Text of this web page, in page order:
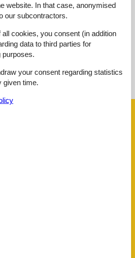
external reviews
the sun around the object
website. In that case, anonymised
our subcontractors.
cookies, you consent (in addition
data to third parties for
your consent regarding statistics
given time.